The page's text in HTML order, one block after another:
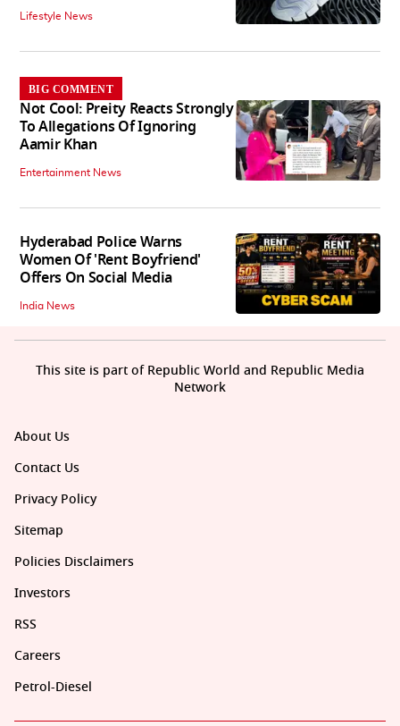
Lifestyle News
BIG COMMENT
Not Cool: Preity Reacts Strongly
To Allegations Of Ignoring
Aamir Khan
Entertainment News
Hyderabad Police Warns
Women Of 'Rent Boyfriend'
Offers On Social Media
India News
About Us
Contact Us
Privacy Policy
Sitemap
Policies Disclaimers
Investors
RSS
Careers
Petrol-Diesel
This site is part of Republic World and Republic Media
Network